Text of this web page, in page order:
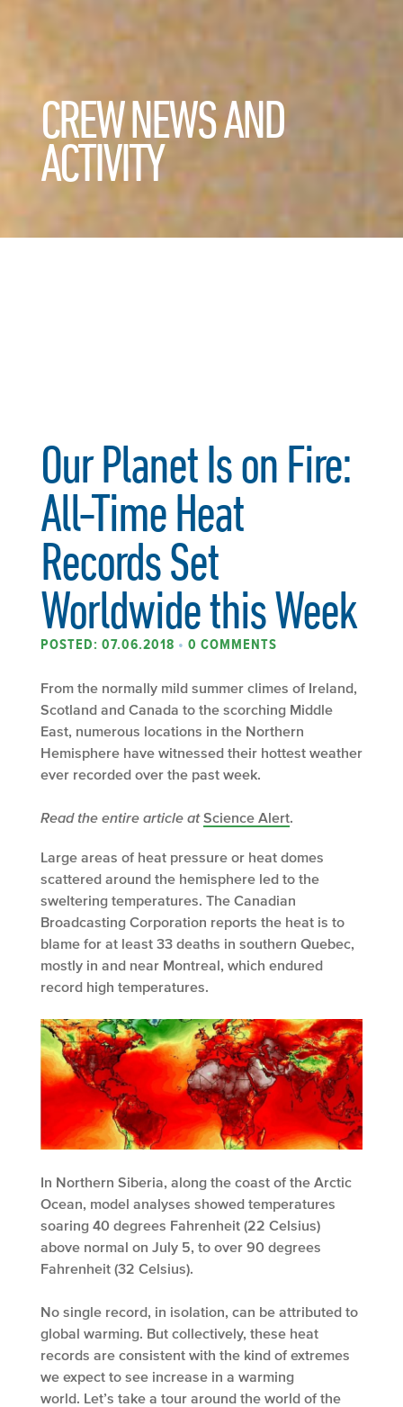
CREW NEWS AND
ACTIVITY
Our Planet Is on Fire:
All-Time Heat
Records Set
Worldwide this Week
POSTED: 07.06.2018 • 0 COMMENTS
From the normally mild summer climes of Ireland,
Scotland and Canada to the scorching Middle
East, numerous locations in the Northern
Hemisphere have witnessed their hottest weather
ever recorded over the past week.
Read the entire article atScience Alert
Large areas of heat pressure or heat domes
scattered around the hemisphere led to the
sweltering temperatures. The Canadian
Broadcasting Corporation reports the heat is to
blame for at least 33 deaths in southern Quebec,
mostly in and near Montreal, which endured
record high temperatures.
In Northern Siberia, along the coast of the Arctic
Ocean, model analyses showed temperatures
soaring 40 degrees Fahrenheit (22 Celsius)
above normal on July 5, to over 90 degrees
Fahrenheit (32 Celsius).
No single record, in isolation, can be attributed to
global warming. But collectively, these heat
records are consistent with the kind of extremes
we expect to see increase in a warming
world. Let’s take a tour around the world of the